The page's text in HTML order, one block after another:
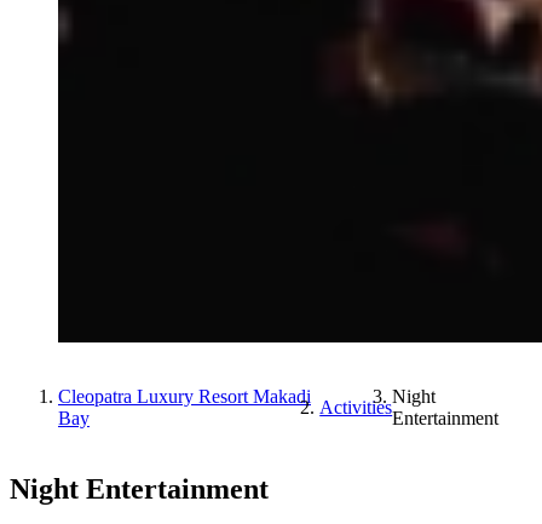
Cleopatra Luxury Resort Makadi
Bay
Activities
Night
Entertainment
Night Entertainment